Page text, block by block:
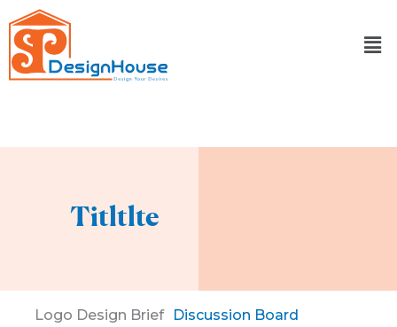
to
content
Titltlte
Logo Design Brief Discussion Board